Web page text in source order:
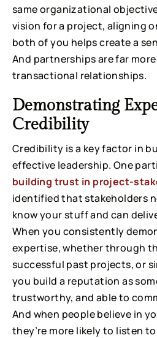
same organizational
vision for a project, aligning
both of you helps create a
And partnerships are far
transactional relationships.
Demonstrating
Credibility
Credibility is a key factor in
effective leadership. One
building trust in project-
identified that stakeholders
know your stuff and can
When you consistently
expertise, whether through
successful past projects, or
you build a reputation as
trustworthy, and able to
And when people believe in
they’re more likely to listen